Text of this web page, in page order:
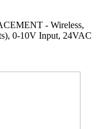
- Wireless,
0-10V Input, 24VAC